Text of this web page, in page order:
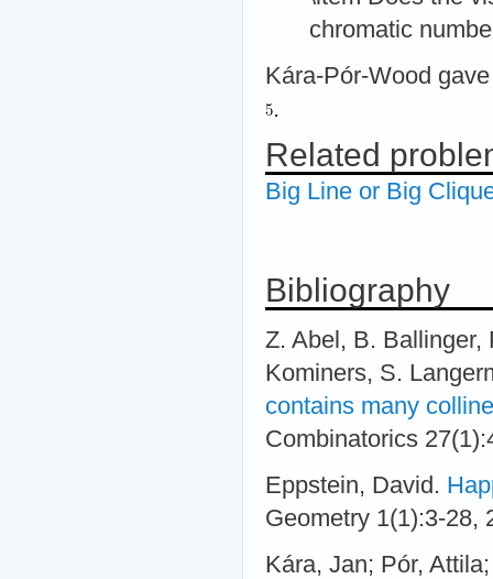
chromatic
Kára-Pór-Wood
.
Related
Big Line or Big
Bibliography
Z. Abel, B. Ballinger,
Kominers, S.
contains many
Combinatorics
Eppstein, David.
Geometry 1(1):3-28,
Kára, Jan; Pór,